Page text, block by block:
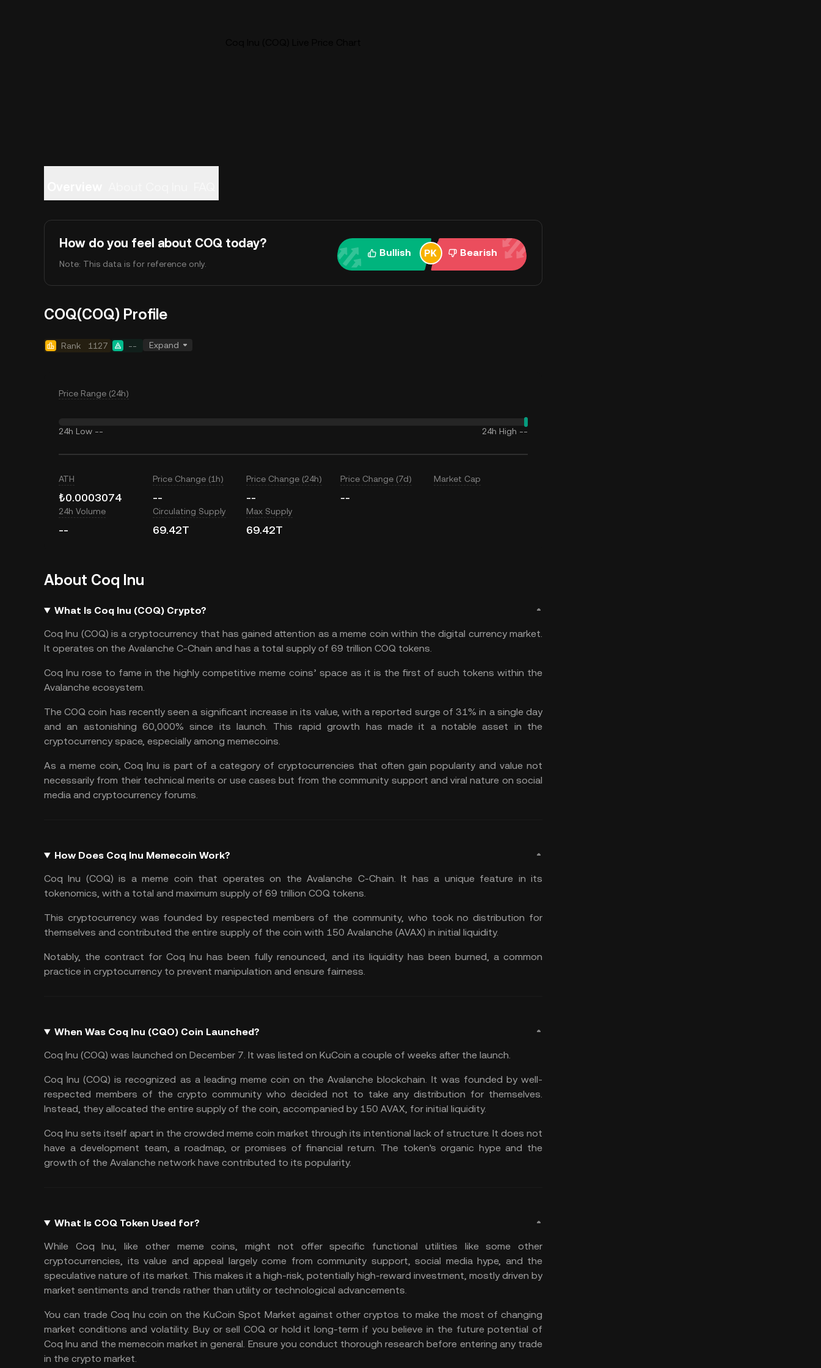
How do you feel about COQ today?
Note: This data is for reference only.
Bullish Bearish
COQ(COQ) Profile
Rank 1127 -- Expand
Price Range (24h)
24h Low -- 24h High --
ATH
₺0.0003074
Price Change (1h)
--
Price Change (24h)
--
Price Change (7d)
--
Market Cap
24h Volume
--
Circulating Supply
69.42T
Max Supply
69.42T
About Coq Inu
What Is Coq Inu (COQ) Crypto?
Coq Inu (COQ) is a cryptocurrency that has gained attention as a meme coin within the digital currency market.
It operates on the Avalanche C-Chain and has a total supply of 69 trillion COQ tokens.
Coq Inu rose to fame in the highly competitivememe coins’ space as it is the first of such tokens within the
Avalanche ecosystem.
The COQ coin has recently seen a significant increase in its value, with a reported surge of 31% in a single day
and an astonishing 60,000% since its launch. This rapid growth has made it a notable asset in the
cryptocurrency space, especially among memecoins.
As a meme coin, Coq Inu is part of a category of cryptocurrencies that often gain popularity and value not
necessarily from their technical merits or use cases but from the community support and viral nature on social
media and cryptocurrency forums.
How Does Coq Inu Memecoin Work?
Coq Inu (COQ) is a meme coin that operates on the Avalanche C-Chain. It has a unique feature in its
tokenomics, with a total and maximum supply of 69 trillion COQ tokens.
This cryptocurrency was founded by respected members of the community, who took no distribution for
themselves and contributed the entire supply of the coin with 150 Avalanche (AVAX) in initial liquidity.
Notably, the contract for Coq Inu has been fully renounced, and its liquidity has been burned, a common
practice in cryptocurrency to prevent manipulation and ensure fairness.
When Was Coq Inu (CQO) Coin Launched?
Coq Inu (COQ) was launched on December 7. It was listed on KuCoin a couple of weeks after the launch.
Coq Inu (COQ) is recognized as a leading meme coin on the Avalanche blockchain. It was founded by well-
respected members of the crypto community who decided not to take any distribution for themselves.
Instead, they allocated the entire supply of the coin, accompanied by 150 AVAX, for initial liquidity.
Coq Inu sets itself apart in the crowded meme coin market through its intentional lack of structure. It does not
have a development team, a roadmap, or promises of financial return. The token's organic hype and the
growth of the Avalanche network have contributed to its popularity.
What Is COQ Token Used for?
While Coq Inu, like other meme coins, might not offer specific functional utilities like some other
cryptocurrencies, its value and appeal largely come from community support, social media hype, and the
speculative nature of its market. This makes it a high-risk, potentially high-reward investment, mostly driven by
market sentiments and trends rather than utility or technological advancements.
You can trade Coq Inu coin on theKuCoin Spot Market against other cryptos to make the most of changing
market conditions and volatility. Buy or sell COQ or hold it long-term if you believe in the future potential of
Coq Inu and the memecoin market in general. Ensure you conduct thorough research before entering any trade
in the crypto market.